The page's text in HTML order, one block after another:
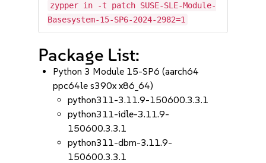
zypper in -t patch SUSE-SLE-Module-
Basesystem-15-SP6-2024-2982=1
Package List:
Python 3 Module 15-SP6 (aarch64
ppc64le s390x x86_64)
python311-3.11.9-150600.3.3.1
python311-idle-3.11.9-
150600.3.3.1
python311-dbm-3.11.9-
150600.3.3.1